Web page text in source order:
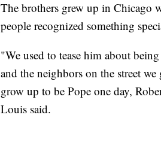
The brothers grew up in Chicago
people recognized something
"We used to tease him about
and the neighbors on the street
grow up to be Pope one day,
Louis said.